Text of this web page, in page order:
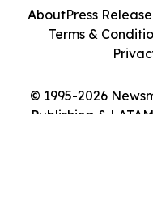
© 1995-2026
Publishing &
AboutPress
Terms &